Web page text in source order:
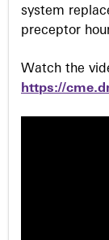
system
preceptor
Watch the
https://